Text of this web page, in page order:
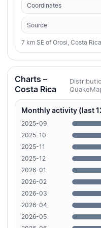
Coordinates
Source
7 km SE of Orosi, Costa Rica
Charts –
Costa Rica
Monthly activity (last
2025-09
2025-10
2025-11
2025-12
2026-01
2026-02
2026-03
2026-04
2026-05